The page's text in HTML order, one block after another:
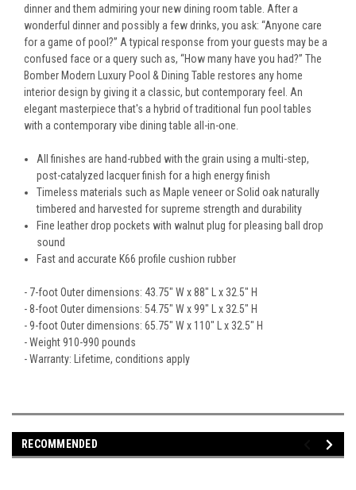
dinner and them admiring your new dining room table. After a
wonderful dinner and possibly a few drinks, you ask: “Anyone care
for a game of pool?” A typical response from your guests may be a
confused face or a query such as, “How many have you had?” The
Bomber Modern Luxury Pool & Dining Table restores any home
interior design by giving it a classic, but contemporary feel. An
elegant masterpiece that's a hybrid of traditional fun pool tables
with a contemporary vibe dining table all-in-one.
All finishes are hand-rubbed with the grain using a multi-step,
post-catalyzed lacquer finish for a high energy finish
Timeless materials such as Maple veneer or Solid oak naturally
timbered and harvested for supreme strength and durability
Fine leather drop pockets with walnut plug for pleasing ball drop
sound
Fast and accurate K66 profile cushion rubber
- 7-foot Outer dimensions: 43.75" W x 88" L x 32.5" H
- 8-foot Outer dimensions: 54.75" W x 99" L x 32.5" H
- 9-foot Outer dimensions: 65.75" W x 110" L x 32.5" H
- Weight 910-990 pounds
- Warranty: Lifetime, conditions apply
RECOMMENDED